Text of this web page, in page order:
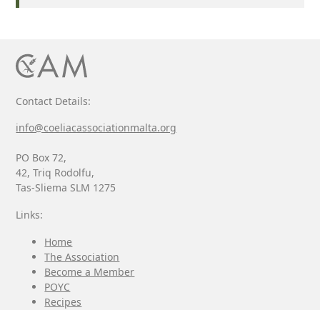
Contact Details:
info@coeliacassociationmalta.org
PO Box 72,
42, Triq Rodolfu,
Tas-Sliema SLM 1275
Links:
Home
The Association
Become a Member
POYC
Recipes